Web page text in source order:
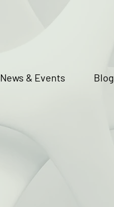
News & Events Blog